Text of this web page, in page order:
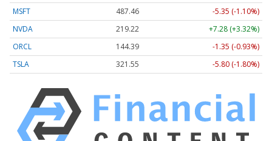
MSFT
487.46
-5.35 (-1.10%)
NVDA
219.22
+7.28 (+3.32%)
ORCL
144.39
-1.35 (-0.93%)
TSLA
321.55 -5.80 (-1.80%)